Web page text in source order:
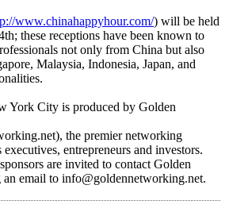
www.chinahappyhour.com/) will be held
these receptions have been known to
not only from China but also
Malaysia, Indonesia, Japan, and
York City is produced by Golden
, the premier networking
entrepreneurs and investors.
are invited to contact Golden
email to info@goldennetworking.net.